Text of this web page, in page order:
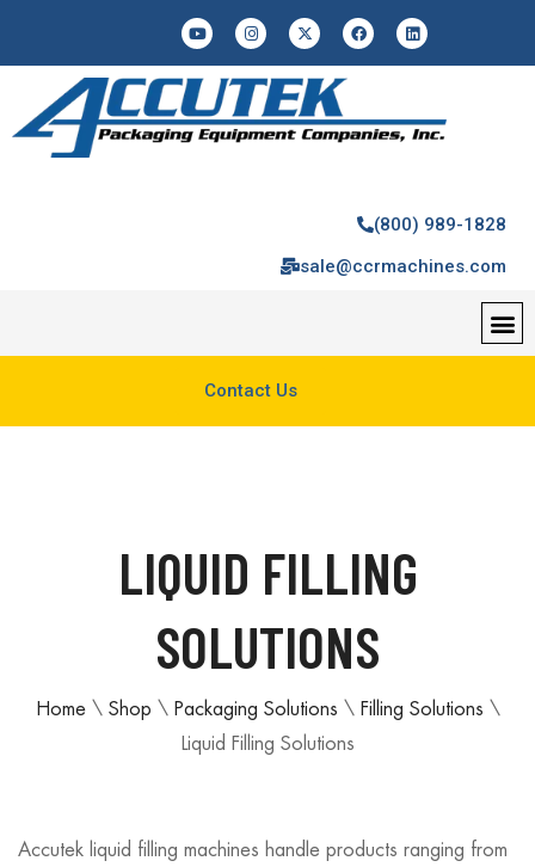
(800) 989-1828
sale@ccrmachines.com
Contact Us
LIQUID FILLING
SOLUTIONS
Home\ Shop \ Packaging Solutions \ Filling Solutions \
Liquid Filling Solutions
Accutek liquid filling machines handle products ranging from